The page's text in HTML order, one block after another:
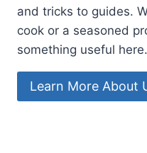
and tricks to guides.
cook or a seasoned
something useful
Learn More About